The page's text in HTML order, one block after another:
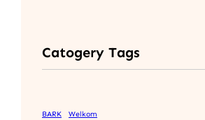
Catogery Tags
BARK Welkom